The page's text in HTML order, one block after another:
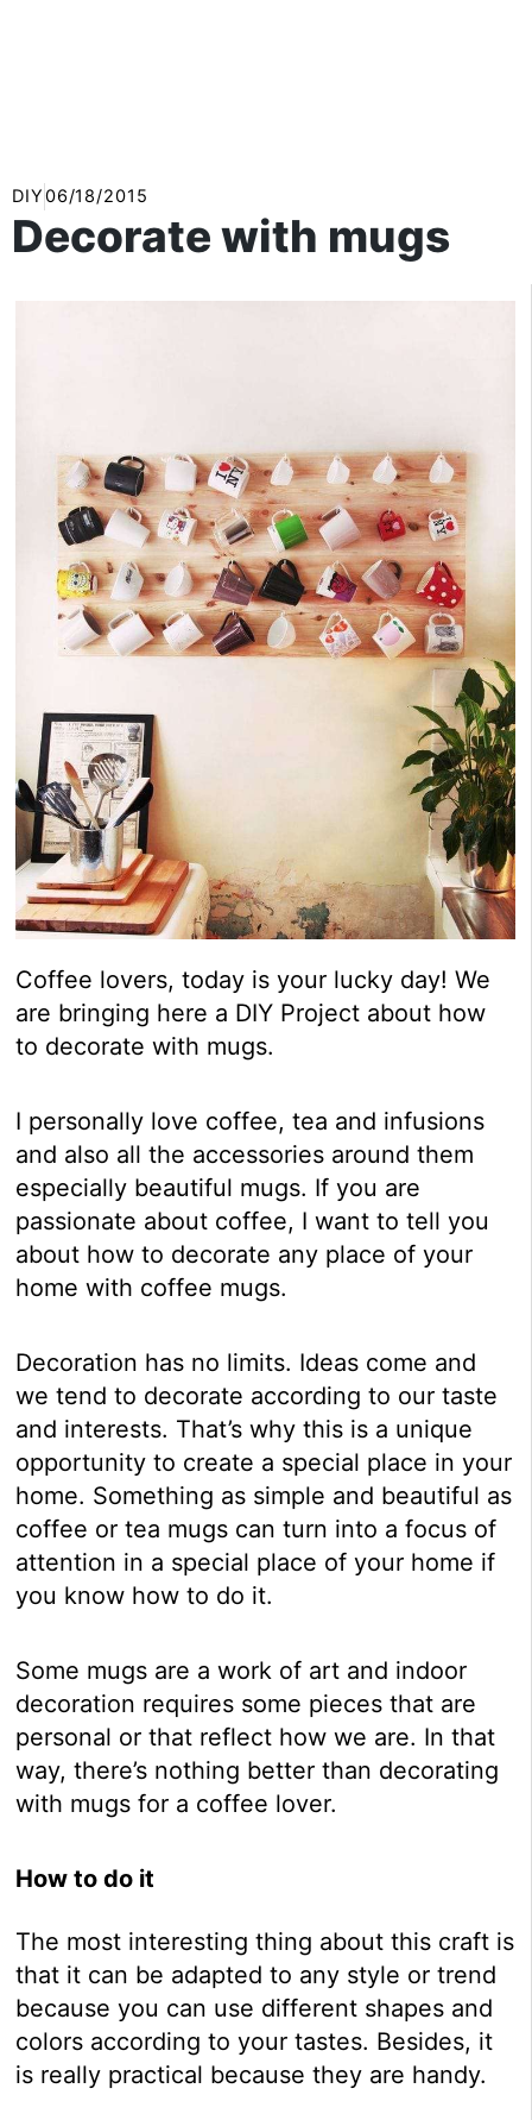
DIY06/18/2015
Decorate with mugs
Coffee lovers, today is your lucky day! We
are bringing here a DIY Project about how
to decorate with mugs.
I personally love coffee, tea and infusions
and also all the accessories around them
especially beautiful mugs. If you are
passionate about coffee, I want to tell you
about how to decorate any place of your
home with coffee mugs.
Decoration has no limits. Ideas come and
we tend to decorate according to our taste
and interests. That’s why this is a unique
opportunity to create a special place in your
home. Something as simple and beautiful as
coffee or tea mugs can turn into a focus of
attention in a special place of your home if
you know how to do it.
Some mugs are a work of art and indoor
decoration requires some pieces that are
personal or that reflect how we are. In that
way, there’s nothing better than decorating
with mugs for a coffee lover.
How to do it
The most interesting thing about this craft is
that it can be adapted to any style or trend
because you can use different shapes and
colors according to your tastes. Besides, it
is really practical because they are handy.